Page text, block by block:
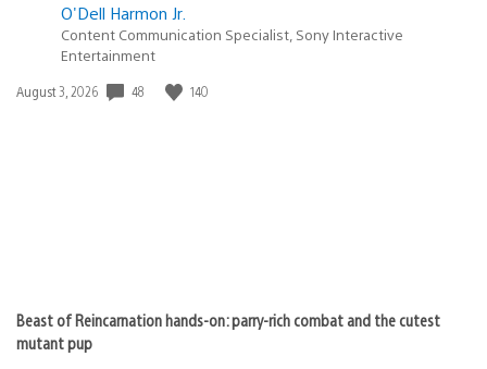
O'Dell Harmon Jr.
Content Communication Specialist, Sony Interactive
Entertainment
Date
August 3, 2026 48 140
Beast of Reincarnation hands-on: parry-rich combat and the cutest
mutant pup